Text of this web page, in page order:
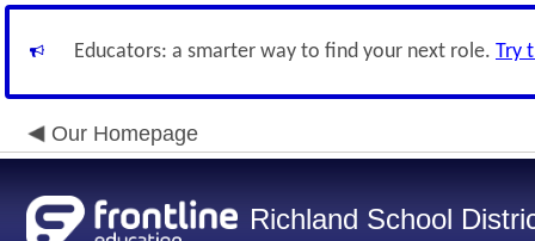
Educators: a smarter way to find your next role. Try
Our Homepage
Richland School